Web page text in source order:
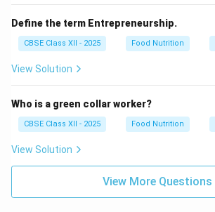
Let's evaluate the options to identify
characteristic of Bulimia:
Weight Fluctuations (A):
maintain a relatively normal body
experience frequent minor weight
Purging (B) and Bingeing (C):
Dieting even when very thin (D):
Define the term Entrepreneurship.
CBSE Class XII - 2025 Food Nutrition
View Solution
Who is a green collar worker?
CBSE Class XII - 2025 Food Nutrition
View Solution
View More Questions